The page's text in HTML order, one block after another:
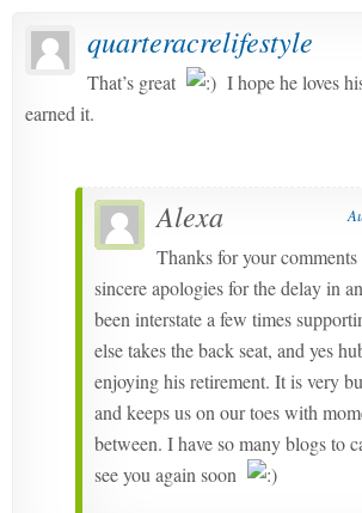
quarteracrelifestyle
That’s great
I hope he loves
earned it.
Alexa
Thanks for your
sincere apologies for the delay in
been interstate a few times
else takes the back seat, and yes
enjoying his retirement. It is very
and keeps us on our toes with
between. I have so many blogs to
see you again soon